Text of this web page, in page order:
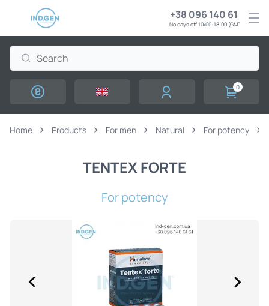
+38 096 140 61 61
No days off 10:00-18:00 (GMT+3)
0
Home Products For men Natural For potency
TENTEX FORTE
For potency